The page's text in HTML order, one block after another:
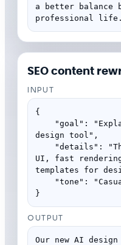
a better balance
professional life.
SEO content
INPUT
{
design tool",
UI, fast
templates for
}
OUTPUT
Our new AI